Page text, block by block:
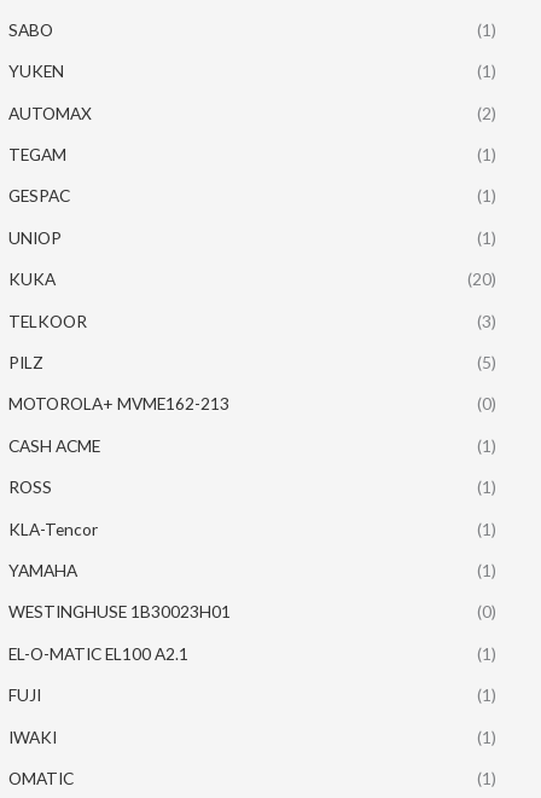
SABO (1)
YUKEN (1)
AUTOMAX (2)
TEGAM (1)
GESPAC (1)
UNIOP (1)
KUKA (20)
TELKOOR (3)
PILZ (5)
MOTOROLA+ MVME162-213 (0)
CASH ACME (1)
ROSS (1)
KLA-Tencor (1)
YAMAHA (1)
WESTINGHUSE 1B30023H01 (0)
EL-O-MATIC EL100 A2.1 (1)
FUJI (1)
IWAKI (1)
OMATIC (1)